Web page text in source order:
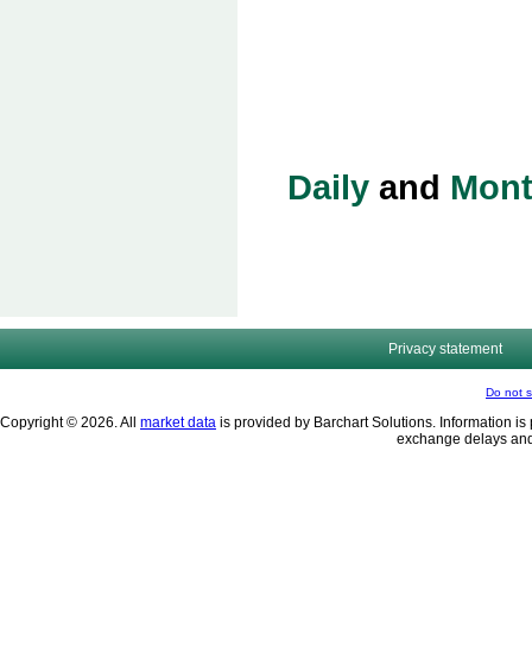
Daily and
Privacy statement
Do not
Copyright © 2026. All market data is provided by Barchart Solutions. Information
exchange delays